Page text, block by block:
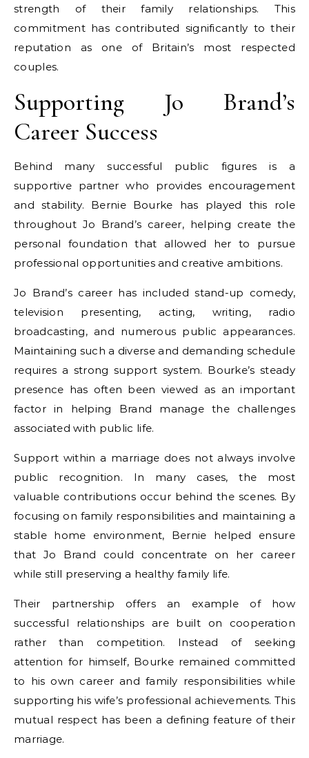
strength of their family relationships. This
commitment has contributed significantly to their
reputation as one of Britain’s most respected
couples.
Supporting Jo Brand’s
Career Success
Behind many successful public figures is a
supportive partner who provides encouragement
and stability. Bernie Bourke has played this role
throughout Jo Brand’s career, helping create the
personal foundation that allowed her to pursue
professional opportunities and creative ambitions.
Jo Brand’s career has included stand-up comedy,
television presenting, acting, writing, radio
broadcasting, and numerous public appearances.
Maintaining such a diverse and demanding schedule
requires a strong support system. Bourke’s steady
presence has often been viewed as an important
factor in helping Brand manage the challenges
associated with public life.
Support within a marriage does not always involve
public recognition. In many cases, the most
valuable contributions occur behind the scenes. By
focusing on family responsibilities and maintaining a
stable home environment, Bernie helped ensure
that Jo Brand could concentrate on her career
while still preserving a healthy family life.
Their partnership offers an example of how
successful relationships are built on cooperation
rather than competition. Instead of seeking
attention for himself, Bourke remained committed
to his own career and family responsibilities while
supporting his wife’s professional achievements. This
mutual respect has been a defining feature of their
marriage.